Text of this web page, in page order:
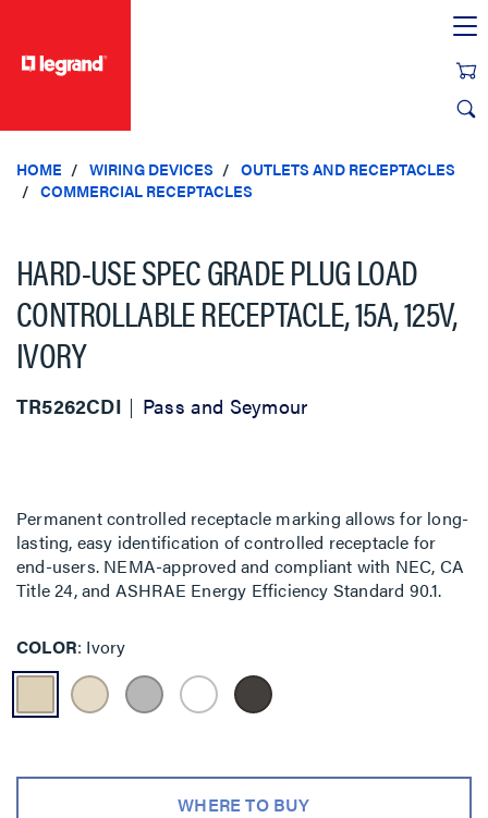
HOME WIRING DEVICES
OUTLETS AND RECEPTACLES
COMMERCIAL RECEPTACLES
HARD-USE SPEC GRADE PLUG LOAD
CONTROLLABLE RECEPTACLE, 15A, 125V,
IVORY
TR5262CDI Pass and Seymour
Permanent controlled receptacle marking allows for long-
lasting, easy identification of controlled receptacle for
end-users. NEMA-approved and compliant with NEC, CA
Title 24, and ASHRAE Energy Efficiency Standard 90.1.
COLOR Ivory
WHERE TO BUY